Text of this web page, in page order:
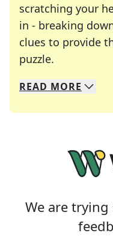
scratching your
in - breaking
clues to provide
puzzle.
We specialize in
Whether you're a
READ MORE
We are